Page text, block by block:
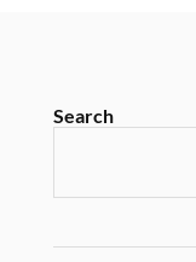
Search